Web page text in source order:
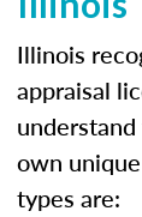
Illinois
appraisal
own
types are: